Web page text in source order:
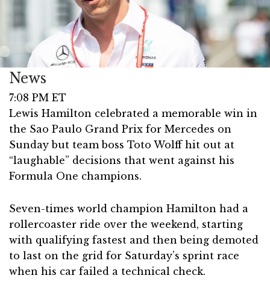
News
7:08 PM ET
Lewis Hamilton celebrated a memorable win in
the Sao Paulo Grand Prix for Mercedes on
Sunday but team boss Toto Wolff hit out at
“laughable” decisions that went against his
Formula One champions.
Seven-times world champion Hamilton had a
rollercoaster ride over the weekend, starting
with qualifying fastest and then being demoted
to last on the grid for Saturday’s sprint race
when his car failed a technical check.